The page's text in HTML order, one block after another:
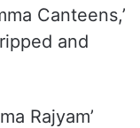
Canteens,’
and
Rajyam’